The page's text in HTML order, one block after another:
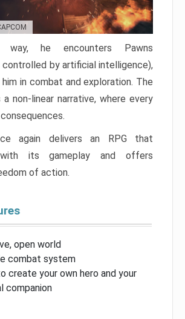
he encounters Pawns
controlled by artificial intelligence),
in combat and exploration. The
non-linear narrative, where every
again delivers an RPG that
with its gameplay and offers
of action.
open world
combat system
create your own hero and your
companion